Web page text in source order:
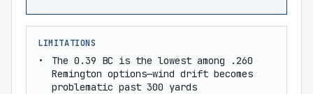
LIMITATIONS
The 0.39 BC is the lowest among .260
Remington options—wind drift becomes
problematic past 300 yards